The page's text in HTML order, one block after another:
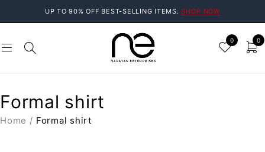
UP TO 90% OFF BEST-SELLING ITEMS.SHOP NOW
0 0
Formal shirt
Home / Formal shirt